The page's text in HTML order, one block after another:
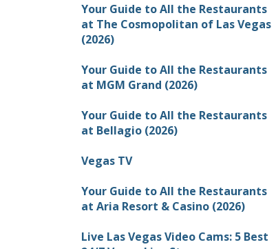
Your Guide to All the Restaurants
at The Cosmopolitan of Las Vegas
(2026)
Your Guide to All the Restaurants
at MGM Grand (2026)
Your Guide to All the Restaurants
at Bellagio (2026)
Vegas TV
Your Guide to All the Restaurants
at Aria Resort & Casino (2026)
Live Las Vegas Video Cams: 5 Best